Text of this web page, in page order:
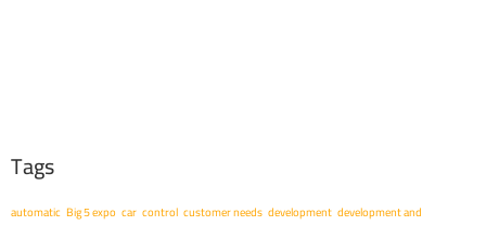
Tags
automatic Big 5 expo car control customer needs development development and